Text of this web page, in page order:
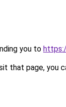
you to
that page, you